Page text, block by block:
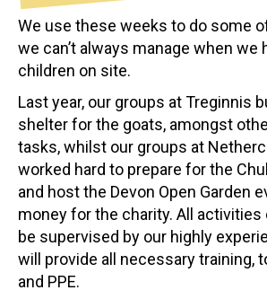
We use these weeks to do some
we can’t always manage when we
children on site.
Last year, our groups at Treginnis
shelter for the goats, amongst
tasks, whilst our groups at
worked hard to prepare for the
and host the Devon Open Garden
money for the charity. All activities
be supervised by our highly
will provide all necessary training,
and PPE.